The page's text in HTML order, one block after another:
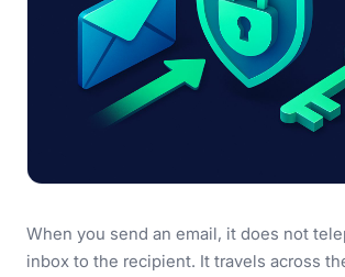
When you send an email, it does not
inbox to the recipient. It travels across